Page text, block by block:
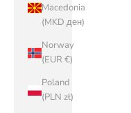
Macedonia
(MKD ден)
Norway
(EUR €)
Poland
(PLN zł)